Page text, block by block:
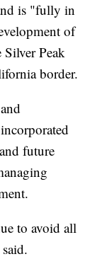
is "fully in
of
Peak
border.
future
to avoid all